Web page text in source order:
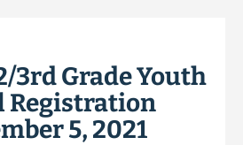
3rd Grade Youth
Registration
5, 2021